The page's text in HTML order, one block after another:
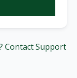
Contact Support